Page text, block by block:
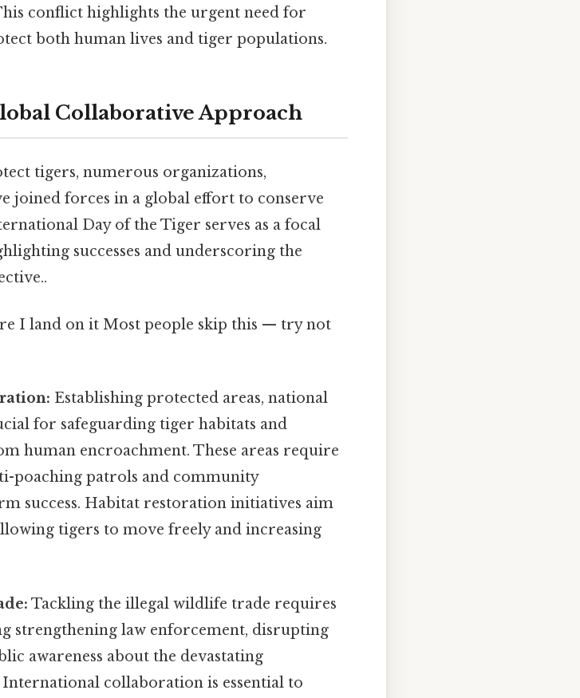
conflict highlights the urgent need for
both human lives and tiger populations.
Collaborative Approach
tigers, numerous organizations,
joined forces in a global effort to conserve
Day of the Tiger serves as a focal
successes and underscoring the
I land on it Most people skip this — try not
Establishing protected areas, national
for safeguarding tiger habitats and
human encroachment. These areas require
poaching patrols and community
success. Habitat restoration initiatives aim
tigers to move freely and increasing
Tackling the illegal wildlife trade requires
strengthening law enforcement, disrupting
awareness about the devastating
collaboration is essential to